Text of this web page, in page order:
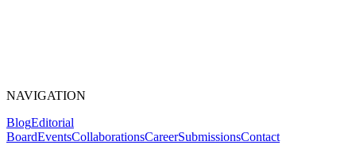
NAVIGATION
BlogEditorial
BoardEventsCollaborationsCareerSubmissionsContact